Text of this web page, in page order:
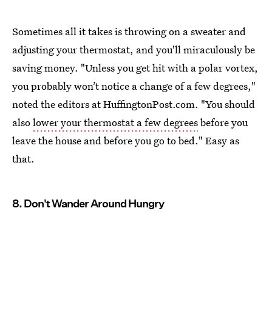
Sometimes all it takes is throwing on a sweater and
adjusting your thermostat, and you'll miraculously be
saving money. "Unless you get hit with a polar vortex,
you probably won’t notice a change of a few degrees,"
noted the editors at HuffingtonPost.com. "You should
alsolower your thermostat a few degreesbefore you
leave the house and before you go to bed." Easy as
that.
8. Don't Wander Around Hungry